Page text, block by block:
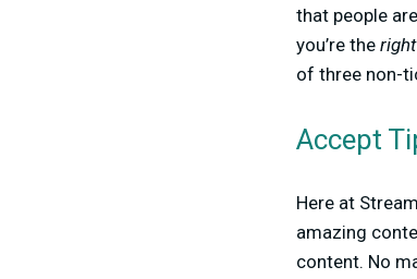
that people
you’re the right
of three non-
Accept
Here at
amazing
content. No